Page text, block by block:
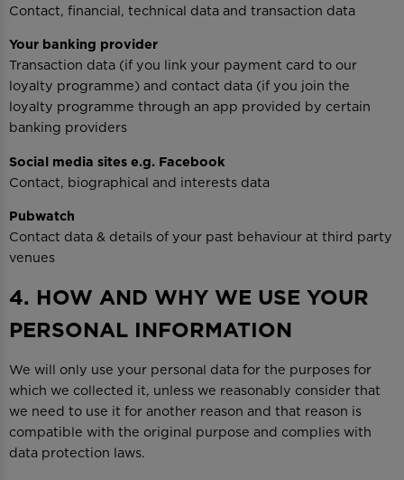
Contact, financial, technical data and transaction data
Your banking provider
Transaction data (if you link your payment card to our
loyalty programme) and contact data (if you join the
loyalty programme through an app provided by certain
banking providers
Social media sites e.g. Facebook
Contact, biographical and interests data
Pubwatch
Contact data & details of your past behaviour at third party
venues
4. HOW AND WHY WE USE YOUR
PERSONAL INFORMATION
We will only use your personal data for the purposes for
which we collected it, unless we reasonably consider that
we need to use it for another reason and that reason is
compatible with the original purpose and complies with
data protection laws.